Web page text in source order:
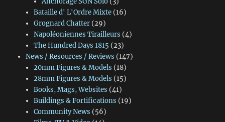
Bataille d' L'Ordre Mixte(16)
Grognard Chatter(29)
Napoléoniennes Tirailleurs (4)
The Hundred Days 1815 (23)
News / Resources / Reviews (147)
20mm Figures & Models (18)
28mm Figures & Models (15)
Books, Mags, Websites (41)
Buildings & Fortifications (19)
Community News (56)